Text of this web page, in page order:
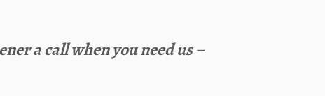
a call when you need us –